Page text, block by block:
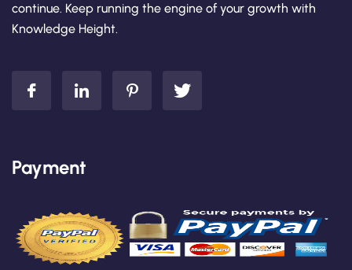
continue. Keep running the engine of your growth with
Knowledge Height.
Payment